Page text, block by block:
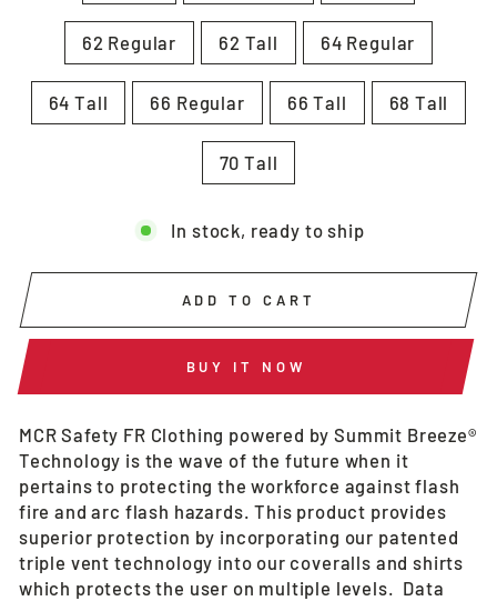
62 Regular 62 Tall 64 Regular
64 Tall 66 Regular 66 Tall 68 Tall
70 Tall
In stock, ready to ship
ADD TO CART
BUY IT NOW
MCR Safety FR Clothing powered by Summit Breeze®
Technology is the wave of the future when it
pertains to protecting the workforce against flash
fire and arc flash hazards. This product provides
superior protection by incorporating our patented
triple vent technology into our coveralls and shirts
which protects the user on multiple levels. Data